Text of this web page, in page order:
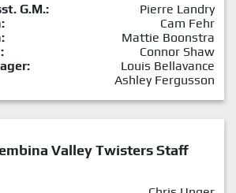
G.M.:
Pierre Landry
Cam Fehr
Mattie Boonstra
Connor Shaw
Louis Bellavance
Ashley Fergusson
Valley Twisters Staff